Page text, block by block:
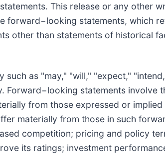
This release or any other
forward−looking statements, which
other than statements of historical
as "may," "will," "expect,"
Forward−looking statements involve
from those expressed or implied
materially from those in such
competition; pricing and policy
its ratings; investment